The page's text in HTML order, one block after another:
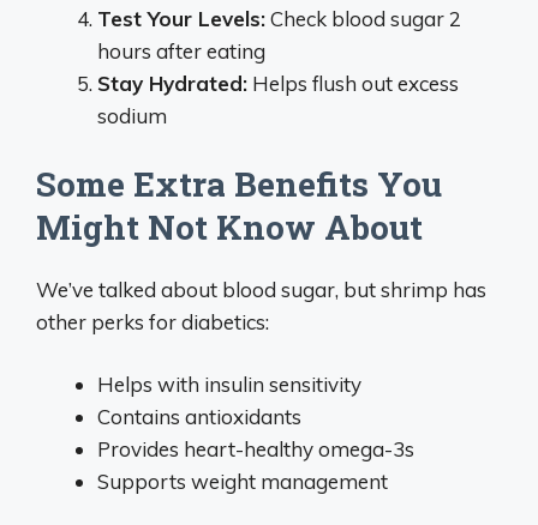
Test Your Levels:Check blood sugar 2
hours after eating
Stay Hydrated: Helps flush out excess
sodium
Some Extra Benefits You
Might Not Know About
We’ve talked about blood sugar, but shrimp has
other perks for diabetics:
Helps with insulin sensitivity
Contains antioxidants
Provides heart-healthy omega-3s
Supports weight management